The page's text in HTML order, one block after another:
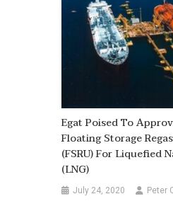
Egat Poised To
Floating Storage
(FSRU) For Liquefied
(LNG)
July 24, 2020 Peter